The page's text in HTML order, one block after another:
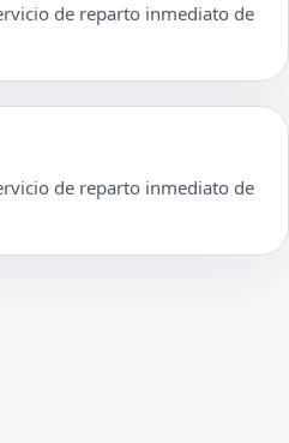
de reparto inmediato de
de reparto inmediato de